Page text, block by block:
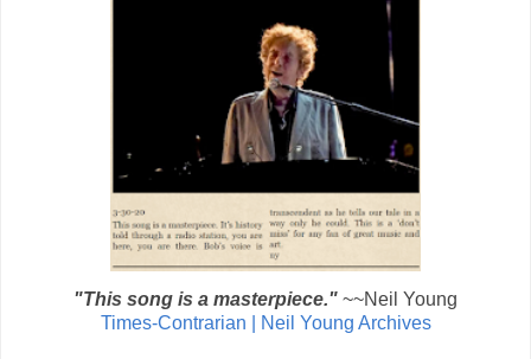
"This song is a masterpiece." ~~Neil Young
Times-Contrarian | Neil Young Archives